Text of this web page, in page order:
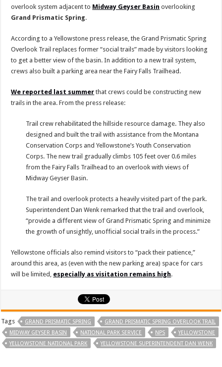
overlook system adjacent to Midway Geyser Basin overlooking
Grand Prismatic Spring.
According to a Yellowstone press release, the Grand Prismatic Spring
Overlook Trail replaces former “social trails” made by visitors looking
to get a better view of the basin. In addition to a new trail system,
crews also built a parking area near the Fairy Falls Trailhead.
We reported last summer that crews could be constructing new
trails in the area. From the press release:
Trail crew rehabilitated the hillside resource damage. They also
designed and built the trail with assistance from the Montana
Conservation Corps and Yellowstone’s Youth Conservation
Corps. The new trail gradually climbs 105 feet over 0.6 miles
from the Fairy Falls Trailhead to an overlook with views of
Midway Geyser Basin.
The trail and overlook protects a heavily visited part of the park.
Superintendent Dan Wenk remarked that the trail and overlook,
“provide a different view of Grand Prismatic Spring and minimize
the growth of unsightly, unofficial social trails in the process.”
Yellowstone officials also remind visitors to “pack their patience,”
around this area, as (even with the new parking area) space for cars
will be limited, especially as visitation remains high.
Tags GRAND PRISMATIC SPRING
GRAND PRISMATIC SPRING OVERLOOK TRAIL
MIDWAY GEYSER BASIN
NATIONAL PARK SERVICE NPS
YELLOWSTONE
YELLOWSTONE NATIONAL PARK
YELLOWSTONE SUPERINTENDENT DAN WENK